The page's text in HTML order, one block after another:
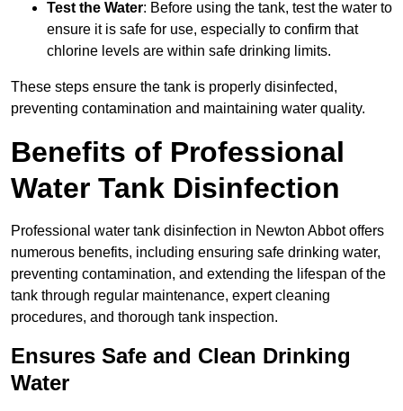
Test the Water: Before using the tank, test the water to
ensure it is safe for use, especially to confirm that
chlorine levels are within safe drinking limits.
These steps ensure the tank is properly disinfected,
preventing contamination and maintaining water quality.
Benefits of Professional
Water Tank Disinfection
Professional water tank disinfection in Newton Abbot offers
numerous benefits, including ensuring safe drinking water,
preventing contamination, and extending the lifespan of the
tank through regular maintenance, expert cleaning
procedures, and thorough tank inspection.
Ensures Safe and Clean Drinking
Water